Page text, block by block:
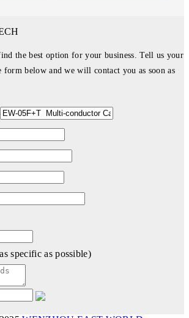
the best option for your business. Tell us your
below and we will contact you as soon as
specific as possible)